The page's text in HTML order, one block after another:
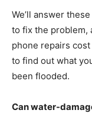
We’ll answer
to fix the problem,
phone repairs
to find out what
been flooded.
Can water-